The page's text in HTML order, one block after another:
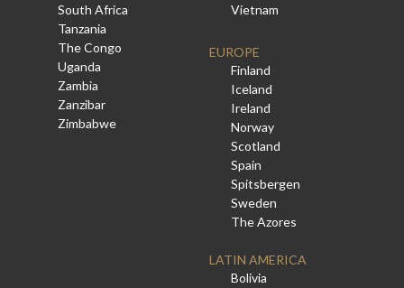
South Africa
Tanzania
The Congo
Uganda
Zambia
Zanzibar
Zimbabwe
Vietnam
EUROPE
Finland
Iceland
Ireland
Norway
Scotland
Spain
Spitsbergen
Sweden
The Azores
LATIN AMERICA
Bolivia